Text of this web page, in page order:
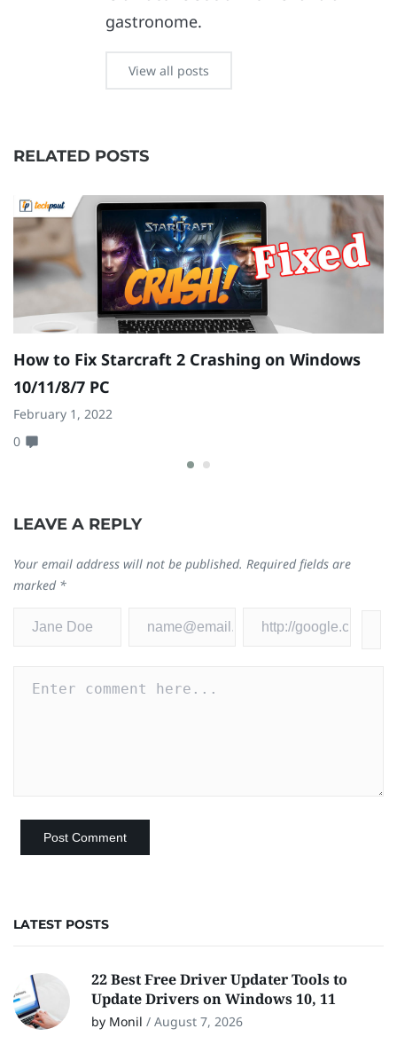
gastronome.
View all posts
RELATED POSTS
How to Fix Starcraft 2 Crashing on Windows
10/11/8/7 PC
February 1, 2022
0
LEAVE A REPLY
Your email address will not be published. Required fields are
marked *
LATEST POSTS
22 Best Free Driver Updater Tools to
Update Drivers on Windows 10, 11
by Monil / August 7, 2026